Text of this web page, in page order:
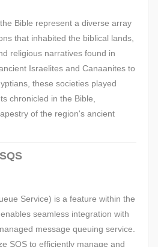
Bible represent a diverse array
that inhabited the biblical lands,
religious narratives found in
Israelites and Canaanites to
these societies played
chronicled in the Bible,
of the region's ancient
Service) is a feature within the
seamless integration with
message queuing service.
SQS to efficiently manage and